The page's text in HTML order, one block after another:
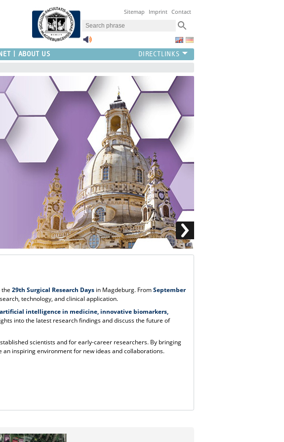
Sitemap Imprint Contact
ABOUT US
29th Surgical Research Daysin Magdeburg. FromSeptember
technology, and clinical application.
intelligence in medicine, innovative biomarkers,
into the latest research findings and discuss the future of
scientists and for early-career researchers. By bringing
inspiring environment for new ideas and collaborations.